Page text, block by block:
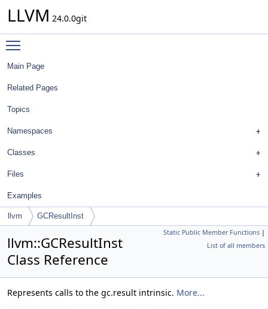
LLVM 24.0.0git
Main Page
Related Pages
Topics
Namespaces
Classes
Files
Examples
llvm GCResultInst
Static Public Member Functions |
List of all members
llvm::GCResultInst
Class Reference
Represents calls to the gc.result intrinsic. More...